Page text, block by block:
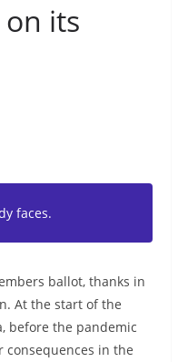
its
faces.
ballot, thanks in
At the start of the
before the pandemic
consequences in the